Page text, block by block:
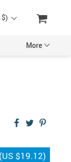
$)
More
(US $19.12)